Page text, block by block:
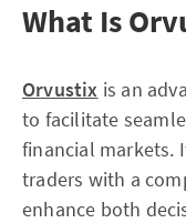
What Is
Orvustix is an
to facilitate
financial markets.
traders with a
enhance both